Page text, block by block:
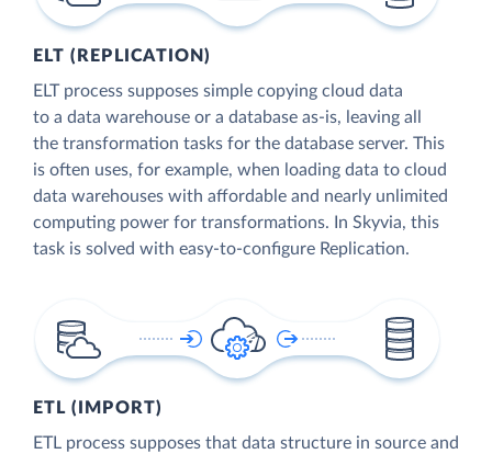
ELT (REPLICATION)
ELT process supposes simple copying cloud data
to a data warehouse or a database as-is, leaving all
the transformation tasks for the database server. This
is often uses, for example, when loading data to cloud
data warehouses with affordable and nearly unlimited
computing power for transformations. In Skyvia, this
task is solved with easy-to-configure Replication.
ETL (IMPORT)
ETL process supposes that data structure in source and